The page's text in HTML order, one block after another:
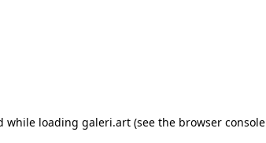
while loading galeri.art (see the browser console